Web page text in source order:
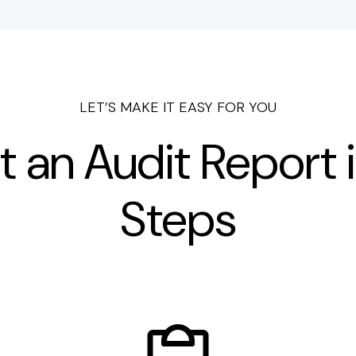
LET’S MAKE IT EASY FOR YOU
an Audit Report
Steps